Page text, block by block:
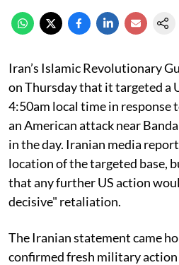
Iran’s Islamic Revolutionary
on Thursday that it targeted a
4:50am local time in response
an American attack near
in the day. Iranian media
location of the targeted base,
that any further US action
decisive" retaliation.
The Iranian statement came
confirmed fresh military